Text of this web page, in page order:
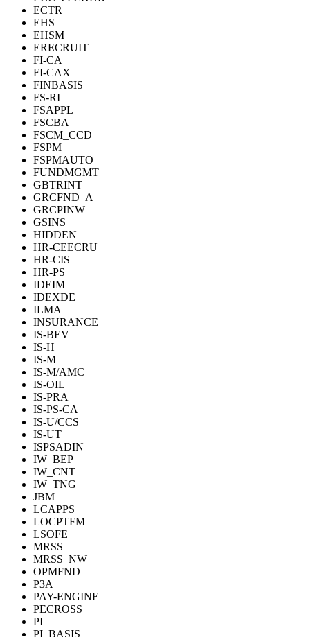
ECTR
EHS
EHSM
ERECRUIT
FI-CA
FI-CAX
FINBASIS
FS-RI
FSAPPL
FSCBA
FSCM_CCD
FSPM
FSPMAUTO
FUNDMGMT
GBTRINT
GRCFND_A
GRCPINW
GSINS
HIDDEN
HR-CEECRU
HR-CIS
HR-PS
IDEIM
IDEXDE
ILMA
INSURANCE
IS-BEV
IS-H
IS-M
IS-M/AMC
IS-OIL
IS-PRA
IS-PS-CA
IS-U/CCS
IS-UT
ISPSADIN
IW_BEP
IW_CNT
IW_TNG
JBM
LCAPPS
LOCPTFM
LSOFE
MRSS
MRSS_NW
OPMFND
P3A
PAY-ENGINE
PECROSS
PI
PI_BASIS